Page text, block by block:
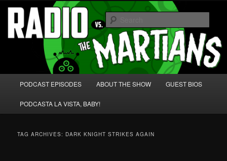
Skip
primary
content
Skip
secondary
content Radio vs. the Martians!
We're like 'the McLaughlin Group' for Nerds!
PODCAST EPISODES ABOUT THE SHOW GUEST BIOS
PODCASTA LA VISTA, BABY!
TAG ARCHIVES: DARK KNIGHT STRIKES AGAIN